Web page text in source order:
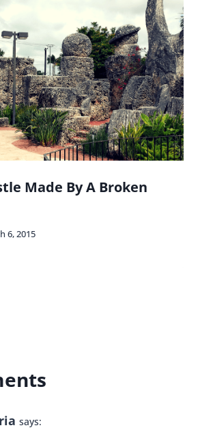
Made By A Broken
6, 2015
says: